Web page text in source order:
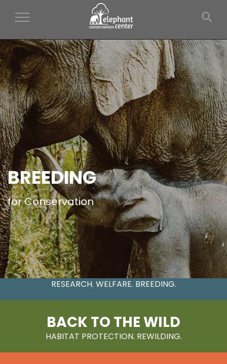
Toggle Navigation
BREEDING
for Conservation
CONSERVATION
RESEARCH. WELFARE. BREEDING.
BACK TO THE WILD
HABITAT PROTECTION. REWILDING.